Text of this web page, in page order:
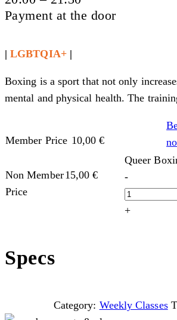
Payment at the door
|LGBTQIA+ |
Boxing is a sport that not only
mental and physical health. The
Member Price 10,00€
Non Member
Price
15,00€
Queer
-
+
Specs
Category: Weekly Classes